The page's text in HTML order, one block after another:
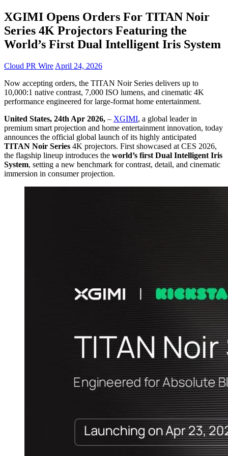
XGIMI Opens Orders For TITAN Noir
Series 4K Projectors Featuring the
World’s First Dual Intelligent Iris System
Cloud PR Wire April 24, 2026
Now accepting orders, the TITAN Noir Series delivers up to
10,000:1 native contrast, 7,000 ISO lumens, and cinematic 4K
performance engineered for large-format home entertainment.
United States, 24th Apr 2026, – XGIMI, a global leader in
premium smart projection and home entertainment innovation, today
announces the official global launch of its highly anticipated
TITAN Noir Series 4K projectors. First showcased at CES 2026,
the flagship lineup introduces the world’s first Dual Intelligent Iris
System, setting a new benchmark for contrast, detail, and cinematic
immersion in consumer projection.